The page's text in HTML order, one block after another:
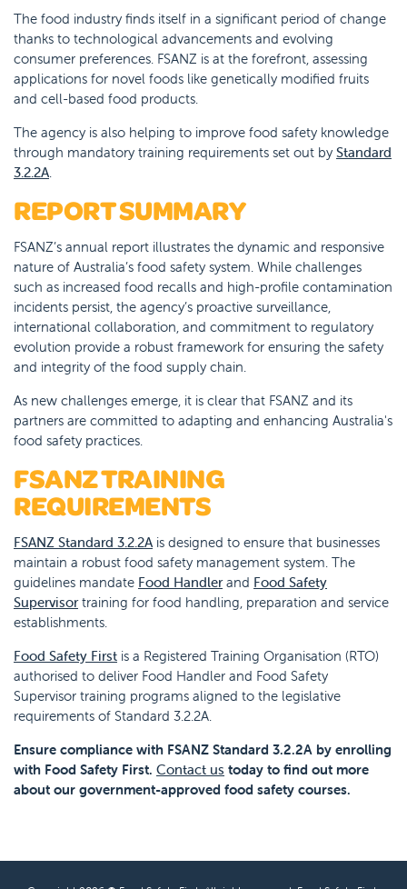
The food industry finds itself in a significant period of change
thanks to technological advancements and evolving
consumer preferences. FSANZ is at the forefront, assessing
applications for novel foods like genetically modified fruits
and cell-based food products.
The agency is also helping to improve food safety knowledge
through mandatory training requirements set out by Standard
3.2.2A.
REPORT SUMMARY
FSANZ’s annual report illustrates the dynamic and responsive
nature of Australia’s food safety system. While challenges
such as increased food recalls and high-profile contamination
incidents persist, the agency’s proactive surveillance,
international collaboration, and commitment to regulatory
evolution provide a robust framework for ensuring the safety
and integrity of the food supply chain.
As new challenges emerge, it is clear that FSANZ and its
partners are committed to adapting and enhancing Australia's
food safety practices.
FSANZ TRAINING
REQUIREMENTS
FSANZ Standard 3.2.2A is designed to ensure that businesses
maintain a robust food safety management system. The
guidelines mandate Food Handlerand Food Safety
Supervisortraining for food handling, preparation and service
establishments.
Food Safety First is a Registered Training Organisation (RTO)
authorised to deliver Food Handler and Food Safety
Supervisor training programs aligned to the legislative
requirements of Standard 3.2.2A.
Ensure compliance with FSANZ Standard 3.2.2A by enrolling
with Food Safety First. Contact us today to find out more
about our government-approved food safety courses.